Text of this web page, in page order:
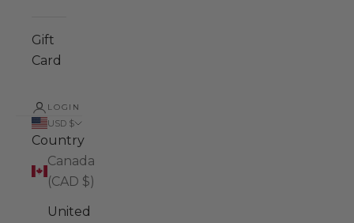
Gift
Card
LOGIN
USD $
Country
Canada
(CAD $)
United